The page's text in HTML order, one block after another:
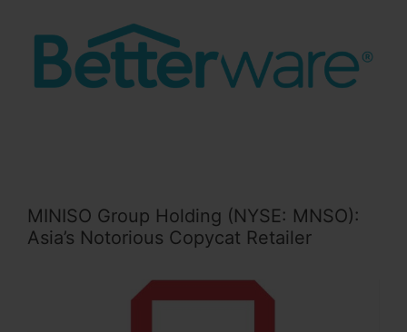
MINISO Group Holding (NYSE: MNSO):
Asia’s Notorious Copycat Retailer